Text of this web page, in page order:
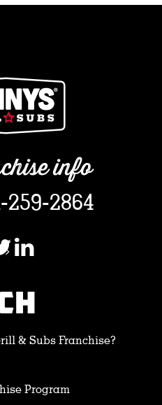
info
2864
& Subs Franchise?
Program